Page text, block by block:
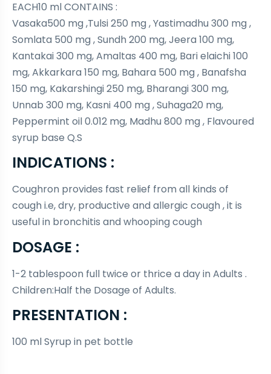
EACH10 ml CONTAINS :
Vasaka500 mg ,Tulsi 250 mg , Yastimadhu 300 mg ,
Somlata 500 mg , Sundh 200 mg, Jeera 100 mg,
Kantakai 300 mg, Amaltas 400 mg, Bari elaichi 100
mg, Akkarkara 150 mg, Bahara 500 mg , Banafsha
150 mg, Kakarshingi 250 mg, Bharangi 300 mg,
Unnab 300 mg, Kasni 400 mg , Suhaga20 mg,
Peppermint oil 0.012 mg, Madhu 800 mg , Flavoured
syrup base Q.S
INDICATIONS :
Coughron provides fast relief from all kinds of
cough i.e, dry, productive and allergic cough , it is
useful in bronchitis and whooping cough
DOSAGE :
1-2 tablespoon full twice or thrice a day in Adults .
Children:Half the Dosage of Adults.
PRESENTATION :
100 ml Syrup in pet bottle